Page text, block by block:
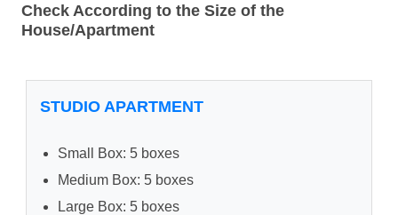
Check According to the Size of the
House/Apartment
STUDIO APARTMENT
Small Box: 5 boxes
Medium Box: 5 boxes
Large Box: 5 boxes